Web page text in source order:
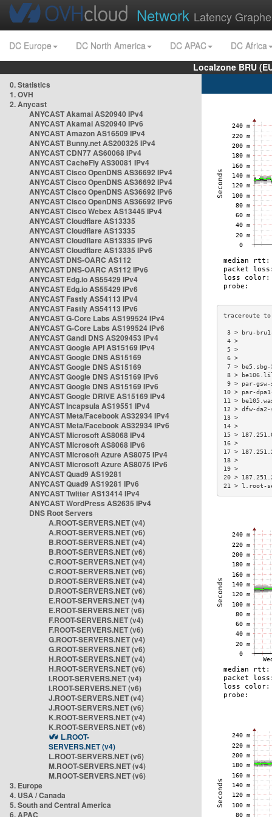
Network Latency
DC Europe DC North America DC APAC
DC Africa
Localzone BRU
0. Statistics
1. OVH
2. Anycast
ANYCAST Akamai AS20940 IPv4
ANYCAST Akamai AS20940 IPv6
ANYCAST Amazon AS16509 IPv4
ANYCAST Bunny.net AS200325 IPv4
ANYCAST CDN77 AS60068 IPv4
ANYCAST CacheFly AS30081 IPv4
ANYCAST Cisco OpenDNS AS36692 IPv4
ANYCAST Cisco OpenDNS AS36692 IPv4
ANYCAST Cisco OpenDNS AS36692 IPv6
ANYCAST Cisco OpenDNS AS36692 IPv6
ANYCAST Cisco Webex AS13445 IPv4
ANYCAST Cloudflare AS13335
ANYCAST Cloudflare AS13335
ANYCAST Cloudflare AS13335 IPv6
ANYCAST Cloudflare AS13335 IPv6
ANYCAST DNS-OARC AS112
ANYCAST DNS-OARC AS112 IPv6
ANYCAST Edg.io AS55429 IPv4
ANYCAST Edg.io AS55429 IPv6
ANYCAST Fastly AS54113 IPv4
ANYCAST Fastly AS54113 IPv6
ANYCAST G-Core Labs AS199524 IPv4
ANYCAST G-Core Labs AS199524 IPv6
ANYCAST Gandi DNS AS209453 IPv4
ANYCAST Google API AS15169 IPv4
ANYCAST Google DNS AS15169
ANYCAST Google DNS AS15169
ANYCAST Google DNS AS15169 IPv6
ANYCAST Google DNS AS15169 IPv6
ANYCAST Google DRIVE AS15169 IPv4
ANYCAST Incapsula AS19551 IPv4
ANYCAST Meta/Facebook AS32934 IPv4
ANYCAST Meta/Facebook AS32934 IPv6
ANYCAST Microsoft AS8068 IPv4
ANYCAST Microsoft AS8068 IPv6
ANYCAST Microsoft Azure AS8075 IPv4
ANYCAST Microsoft Azure AS8075 IPv6
ANYCAST Quad9 AS19281
ANYCAST Quad9 AS19281 IPv6
ANYCAST Twitter AS13414 IPv4
ANYCAST WordPress AS2635 IPv4
DNS Root Servers
A.ROOT-SERVERS.NET (v4)
A.ROOT-SERVERS.NET (v6)
B.ROOT-SERVERS.NET (v4)
B.ROOT-SERVERS.NET (v6)
C.ROOT-SERVERS.NET (v4)
C.ROOT-SERVERS.NET (v6)
D.ROOT-SERVERS.NET (v4)
D.ROOT-SERVERS.NET (v6)
E.ROOT-SERVERS.NET (v4)
E.ROOT-SERVERS.NET (v6)
F.ROOT-SERVERS.NET (v4)
F.ROOT-SERVERS.NET (v6)
G.ROOT-SERVERS.NET (v4)
G.ROOT-SERVERS.NET (v6)
H.ROOT-SERVERS.NET (v4)
H.ROOT-SERVERS.NET (v6)
I.ROOT-SERVERS.NET (v4)
I.ROOT-SERVERS.NET (v6)
J.ROOT-SERVERS.NET (v4)
J.ROOT-SERVERS.NET (v6)
K.ROOT-SERVERS.NET (v4)
K.ROOT-SERVERS.NET (v6)
L.ROOT-
SERVERS.NET (v4)
L.ROOT-SERVERS.NET (v6)
M.ROOT-SERVERS.NET (v4)
M.ROOT-SERVERS.NET (v6)
3. Europe
4. USA / Canada
5. South and Central America
6. APAC
3 > bru-
7 >
8 >
9 > par-
10 > par-
11 >
12 > dfw-
15 >
17 >
20 >
21 > l.root-